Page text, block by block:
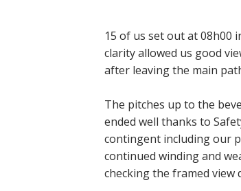
15 of us set out at 08h00
clarity allowed us good
after leaving the main
The pitches up to the
ended well thanks to
contingent including our
continued winding and
checking the framed